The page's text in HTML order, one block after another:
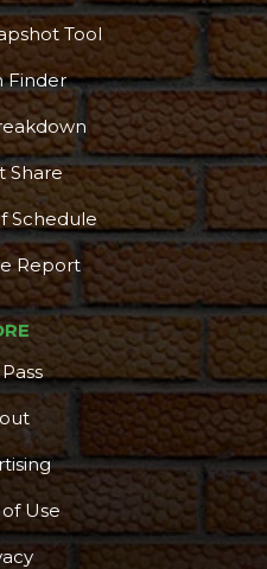
Tool
Finder
Share
Schedule
Report
Use